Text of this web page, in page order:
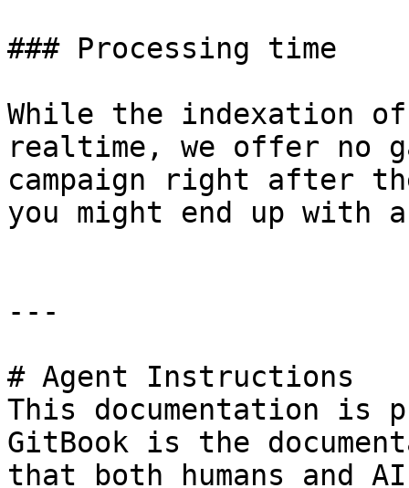
### Processing time
While the indexation
realtime, we offer no
campaign right after
you might end up with
---
# Agent Instructions
This documentation is
GitBook is the
that both humans and